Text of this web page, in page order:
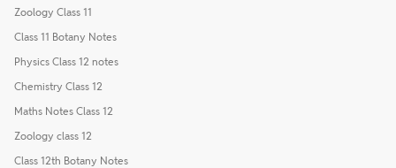
Zoology Class 11
Class 11 Botany Notes
Physics Class 12 notes
Chemistry Class 12
Maths Notes Class 12
Zoology class 12
Class 12th Botany Notes